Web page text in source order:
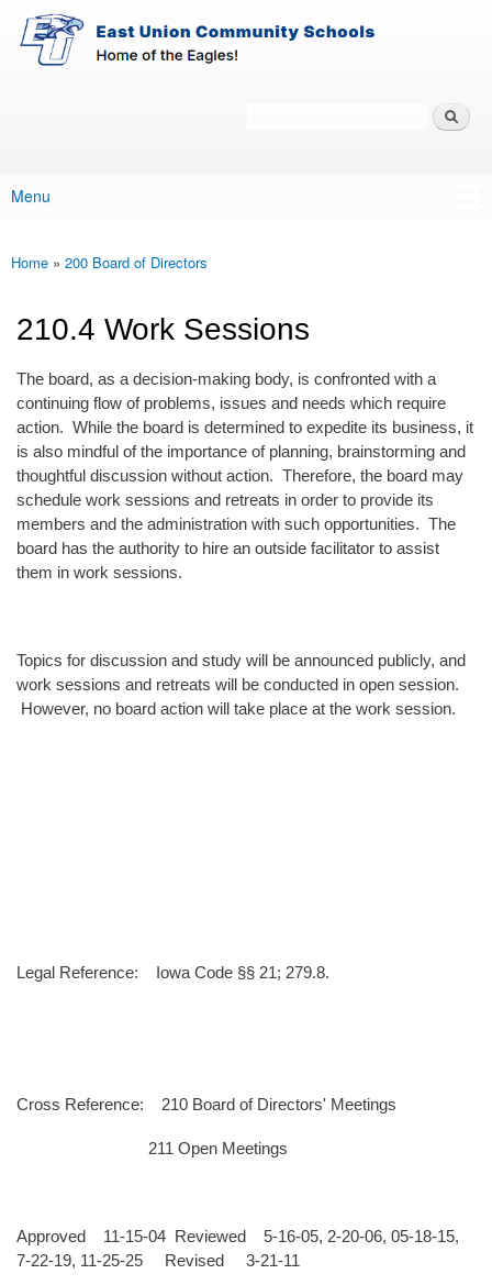
Skip to main content
East-
Union
Policy
Main menu
Menu
You are here
Home » 200 Board of Directors
210.4 Work Sessions
The board, as a decision-making body, is confronted with a
continuing flow of problems, issues and needs which require
action. While the board is determined to expedite its business, it
is also mindful of the importance of planning, brainstorming and
thoughtful discussion without action. Therefore, the board may
schedule work sessions and retreats in order to provide its
members and the administration with such opportunities. The
board has the authority to hire an outside facilitator to assist
them in work sessions.
Topics for discussion and study will be announced publicly, and
work sessions and retreats will be conducted in open session.
However, no board action will take place at the work session.
Legal Reference: Iowa Code §§ 21; 279.8.
Cross Reference: 210 Board of Directors' Meetings
211 Open Meetings
Approved 11-15-04 Reviewed 5-16-05, 2-20-06, 05-18-15,
7-22-19, 11-25-25 Revised 3-21-11